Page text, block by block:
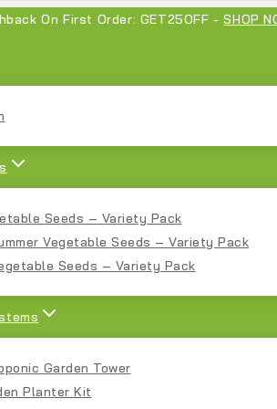
On First Order: GET25OFF -SHOP
Seeds – Variety Pack
Vegetable Seeds – Variety Pack
Seeds – Variety Pack
Garden Tower
Planter Kit